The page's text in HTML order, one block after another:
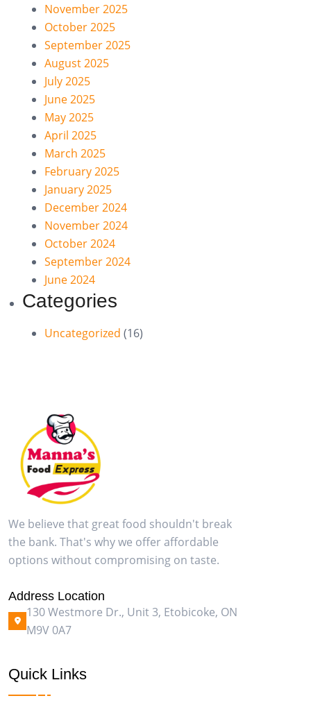
November 2025
October 2025
September 2025
August 2025
July 2025
June 2025
May 2025
April 2025
March 2025
February 2025
January 2025
December 2024
November 2024
October 2024
September 2024
June 2024
Categories
Uncategorized (16)
We believe that great food shouldn't break
the bank. That's why we offer affordable
options without compromising on taste.
Address Location
130 Westmore Dr., Unit 3, Etobicoke, ON
M9V 0A7
Quick Links